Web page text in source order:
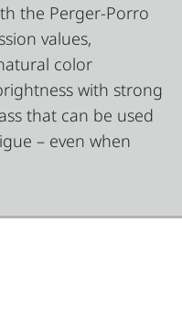
the Perger-Porro
values,
color
with strong
that can be used
– even when